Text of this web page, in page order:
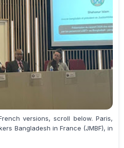
versions, scroll below. Paris,
Bangladesh in France (JMBF), in